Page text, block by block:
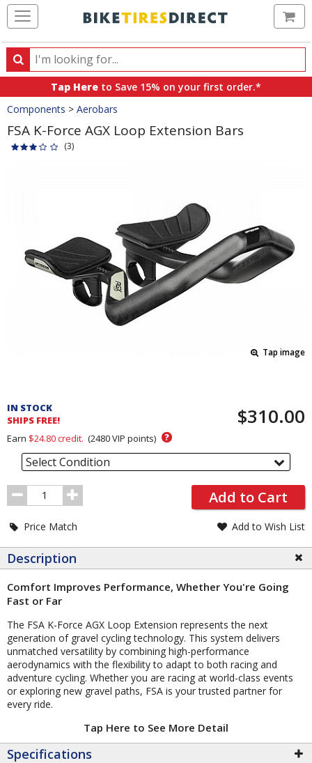
Search
Search
products,
categories
and
brands
Tap Here to Save 15% on your first order.*
Crumbs
Components > Aerobars
FSA K-Force AGX Loop Extension Bars
(3)
Tap image
and
Order
Section
IN STOCK
SHIPS FREE!
$310.00
Earn $24.80credit. (2480VIP points) ?
Select Condition
Order
Quantity
Add to Cart
Price Match Add to Wish List
Description
Comfort Improves Performance, Whether You're Going
Fast or Far
The FSA K-Force AGX Loop Extension represents the next
generation of gravel cycling technology. This system delivers
unmatched versatility by combining high-performance
aerodynamics with the flexibility to adapt to both racing and
adventure cycling. Whether you are racing at world-class events
or exploring new gravel paths, FSA is your trusted partner for
every ride.
Tap Here to See More Detail
Specifications